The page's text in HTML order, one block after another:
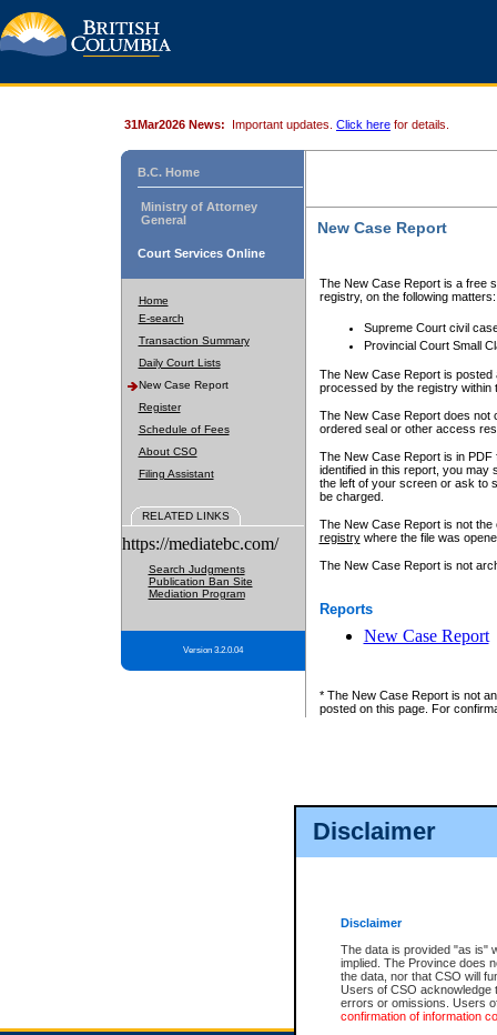
Disclaimer
Disclaimer
The data is provided "as is"
implied. The Province does
the data, nor that CSO will
Users of CSO acknowledge
errors or omissions. Users
confirmation of information
31Mar2026 News: Important updates. Click here for details.
B.C. Home
Ministry of Attorney
General
Court Services Online
Home
E-search
Transaction Summary
Daily Court Lists
New Case Report
Register
Schedule of Fees
About CSO
Filing Assistant
RELATED LINKS
https://mediatebc.com/
Search Judgments
Publication Ban Site
Mediation Program
Version 3.2.0.04
New Case Report
The New Case Report is a free
registry, on the following matters:
Supreme Court civil
Provincial Court Small
The New Case Report is posted
processed by the registry within
The New Case Report does not
ordered seal or other access
The New Case Report is in
identified in this report, you may
the left of your screen or ask to
be charged.
The New Case Report is not
registrywhere the file was
The New Case Report is not
Reports
New Case Report
* The New Case Report is not
posted on this page. For